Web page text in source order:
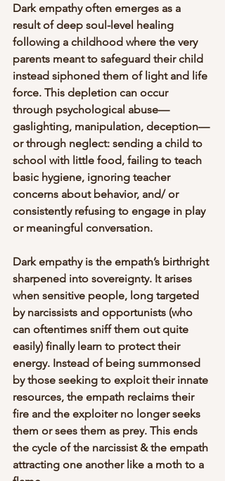
Dark empathy often emerges as a
result of deep soul-level healing
following a childhood where the very
parents meant to safeguard their child
instead siphoned them of light and life
force. This depletion can occur
through psychological abuse—
gaslighting, manipulation, deception—
or through neglect: sending a child to
school with little food, failing to teach
basic hygiene, ignoring teacher
concerns about behavior, and/ or
consistently refusing to engage in play
or meaningful conversation.
Dark empathy is the empath’s birthright
sharpened into sovereignty. It arises
when sensitive people, long targeted
by narcissists and opportunists (who
can oftentimes sniff them out quite
easily) finally learn to protect their
energy. Instead of being summonsed
by those seeking to exploit their innate
resources, the empath reclaims their
fire and the exploiter no longer seeks
them or sees them as prey. This ends
the cycle of the narcissist & the empath
attracting one another like a moth to a